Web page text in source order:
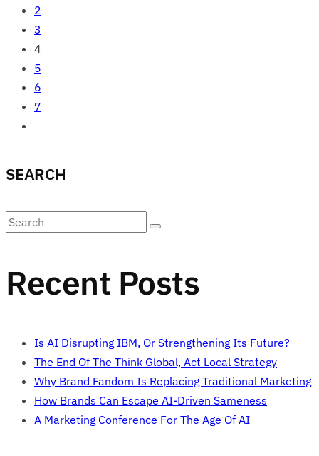
2
3
4
5
6
7
SEARCH
Recent Posts
Is AI Disrupting IBM, Or Strengthening Its Future?
The End Of The Think Global, Act Local Strategy
Why Brand Fandom Is Replacing Traditional Marketing
How Brands Can Escape AI-Driven Sameness
A Marketing Conference For The Age Of AI